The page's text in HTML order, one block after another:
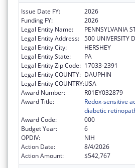
Issue Date FY:
2026
Funding FY:
2026
Legal Entity Name:
PENNSYLVANIA
Legal Entity Address: 500 UNIVERSITY
Legal Entity City:
HERSHEY
Legal Entity State:
PA
Legal Entity Zip Code: 17033-2391
Legal Entity COUNTY: DAUPHIN
Legal Entity COUNTRY:USA
Award Number:
R01EY032879
Award Title:
Redox-sensitive
diabetic
Award Code:
000
Budget Year:
6
OPDIV:
NIH
Action Date:
8/4/2026
Action Amount:
$542,767